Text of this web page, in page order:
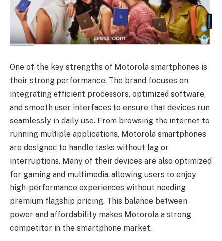
One of the key strengths of Motorola smartphones is
their strong performance. The brand focuses on
integrating efficient processors, optimized software,
and smooth user interfaces to ensure that devices run
seamlessly in daily use. From browsing the internet to
running multiple applications, Motorola smartphones
are designed to handle tasks without lag or
interruptions. Many of their devices are also optimized
for gaming and multimedia, allowing users to enjoy
high-performance experiences without needing
premium flagship pricing. This balance between
power and affordability makes Motorola a strong
competitor in the smartphone market.